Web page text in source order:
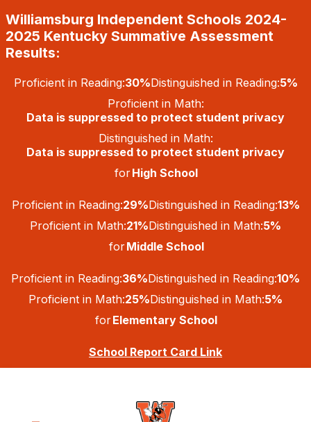
to
content
Williamsburg Independent Schools 2024-
2025 Kentucky Summative Assessment
Results:
Proficient in Reading:30%Distinguished in Reading:5%
Proficient in Math:
Data is suppressed to protect student privacy
Distinguished in Math:
Data is suppressed to protect student privacy
forHigh School
Proficient in Reading:29%Distinguished in Reading:13%
Proficient in Math:21%Distinguished in Math:5%
forMiddle School
Proficient in Reading:36%Distinguished in Reading:10%
Proficient in Math:25%Distinguished in Math:5%
forElementary School
School Report Card Link